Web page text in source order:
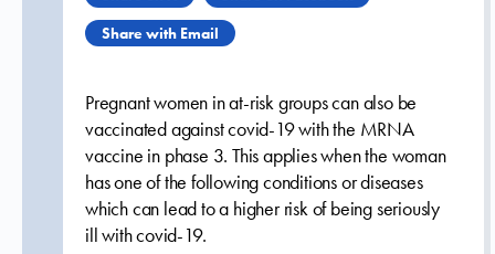
Share with Email
Pregnant women in at-risk groups can also be
vaccinated against covid-19 with the MRNA
vaccine in phase 3. This applies when the woman
has one of the following conditions or diseases
which can lead to a higher risk of being seriously
ill with covid-19.